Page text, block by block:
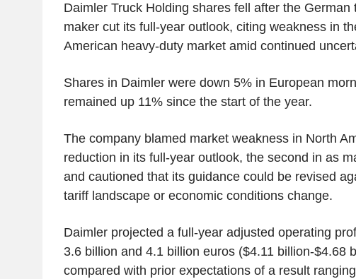
Daimler Truck Holding shares fell after the German
maker cut its full-year outlook, citing weakness in
American heavy-duty market amid continued
Shares in Daimler were down 5% in European
remained up 11% since the start of the year.
The company blamed market weakness in North
reduction in its full-year outlook, the second in as
and cautioned that its guidance could be revised
tariff landscape or economic conditions change.
Daimler projected a full-year adjusted operating
3.6 billion and 4.1 billion euros ($4.11 billion-$4.68
compared with prior expectations of a result ranging